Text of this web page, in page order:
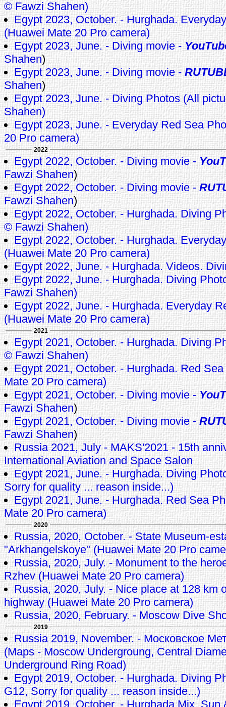
© Fawzi Shahen)
Egypt 2023, October. - Hurghada.
(Huawei Mate 20 Pro camera)
Egypt 2023, June. - Diving movie -
Shahen)
Egypt 2023, June. - Diving movie -
Shahen)
Egypt 2023, June. - Diving Photos (All
Shahen)
Egypt 2023, June. - Everyday Red Sea
20 Pro camera)
2022
Egypt 2022, October. - Diving movie -
Fawzi Shahen)
Egypt 2022, October. - Diving movie -
Fawzi Shahen)
Egypt 2022, October. - Hurghada. Diving
© Fawzi Shahen)
Egypt 2022, October. - Hurghada.
(Huawei Mate 20 Pro camera)
Egypt 2022, June. - Hurghada. Videos.
Egypt 2022, June. - Hurghada. Diving
Fawzi Shahen)
Egypt 2022, June. - Hurghada. Everyday
(Huawei Mate 20 Pro camera)
2021
Egypt 2021, October. - Hurghada. Diving
© Fawzi Shahen)
Egypt 2021, October. - Hurghada. Red
Mate 20 Pro camera)
Egypt 2021, October. - Diving movie -
Fawzi Shahen)
Egypt 2021, October. - Diving movie -
Fawzi Shahen)
Russia 2021, July - MAKS'2021 - 15th
International Aviation and Space Salon
Egypt 2021, June. - Hurghada. Diving
Sorry for quality ... reason inside...)
Egypt 2021, June. - Hurghada. Red Sea
Mate 20 Pro camera)
2020
Russia, 2020, October. - State Museum-
"Arkhangelskoye" (Huawei Mate 20 Pro
Russia, 2020, July. - Monument to the
Rzhev (Huawei Mate 20 Pro camera)
Russia, 2020, July. - Nice place at 128 km
highway (Huawei Mate 20 Pro camera)
Russia, 2020, February. - Moscow Dive
2019
Russia 2019, November. - Московское
(Maps - Moscow Undergroung, Central
Underground Ring Road)
Egypt 2019, October. - Hurghada. Diving
G12, Sorry for quality ... reason inside...)
Egypt 2019, October. - Hurghada Mix, Sun